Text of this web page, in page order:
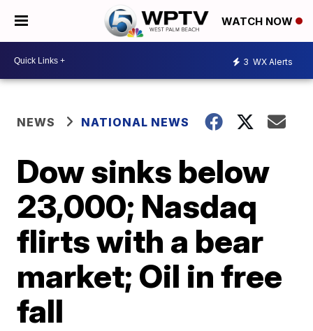
WATCH NOW
3 WX Alerts
NEWS NATIONAL NEWS
Dow sinks below
23,000; Nasdaq
flirts with a bear
market; Oil in free
fall